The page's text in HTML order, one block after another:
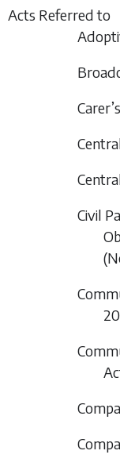
Acts Referred to
Civil